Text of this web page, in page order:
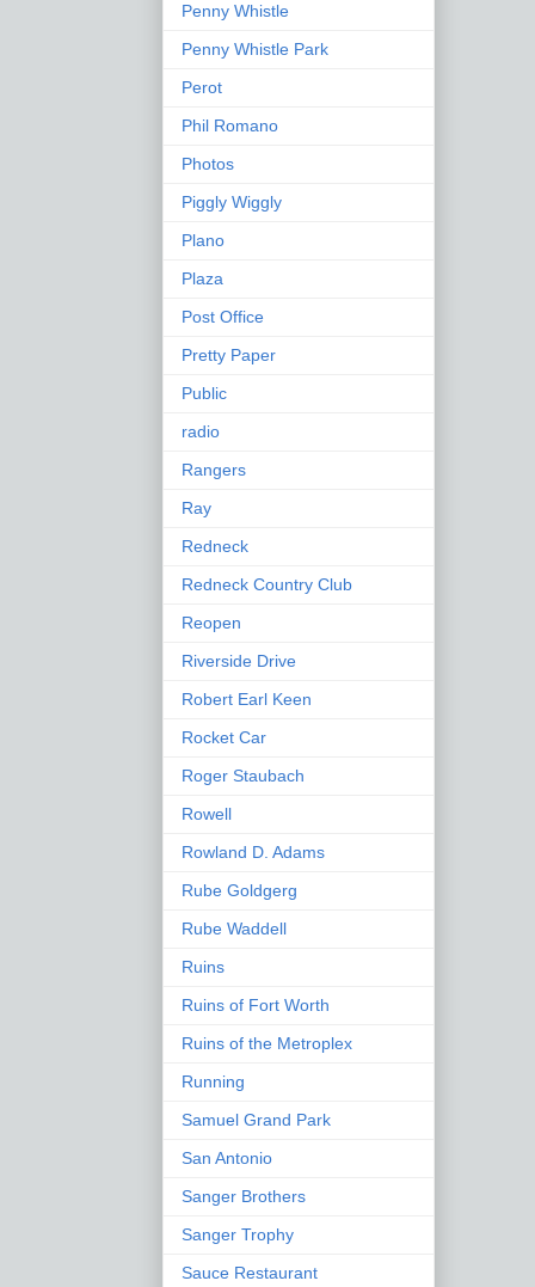
Penny Whistle
Penny Whistle Park
Perot
Phil Romano
Photos
Piggly Wiggly
Plano
Plaza
Post Office
Pretty Paper
Public
radio
Rangers
Ray
Redneck
Redneck Country Club
Reopen
Riverside Drive
Robert Earl Keen
Rocket Car
Roger Staubach
Rowell
Rowland D. Adams
Rube Goldgerg
Rube Waddell
Ruins
Ruins of Fort Worth
Ruins of the Metroplex
Running
Samuel Grand Park
San Antonio
Sanger Brothers
Sanger Trophy
Sauce Restaurant